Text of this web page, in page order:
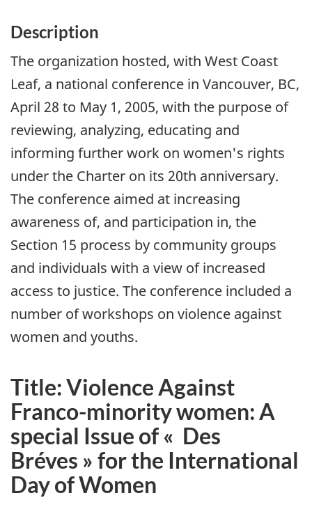
Description
The organization hosted, with West Coast
Leaf, a national conference in Vancouver, BC,
April 28 to May 1, 2005, with the purpose of
reviewing, analyzing, educating and
informing further work on women's rights
under the Charter on its 20th anniversary.
The conference aimed at increasing
awareness of, and participation in, the
Section 15 process by community groups
and individuals with a view of increased
access to justice. The conference included a
number of workshops on violence against
women and youths.
Title: Violence Against
Franco-minority women: A
special Issue of « Des
Bréves » for the International
Day of Women